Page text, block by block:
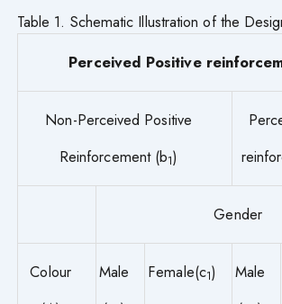
Table 1. Schematic Illustration of the
Perceived Positive
Non-Perceived Positive
Reinforcement (b1)
Gender
Colour
Male
Female(c1)
Male